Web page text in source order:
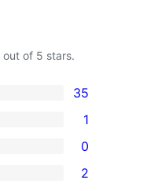
out of 5 stars.
35
1
0
2